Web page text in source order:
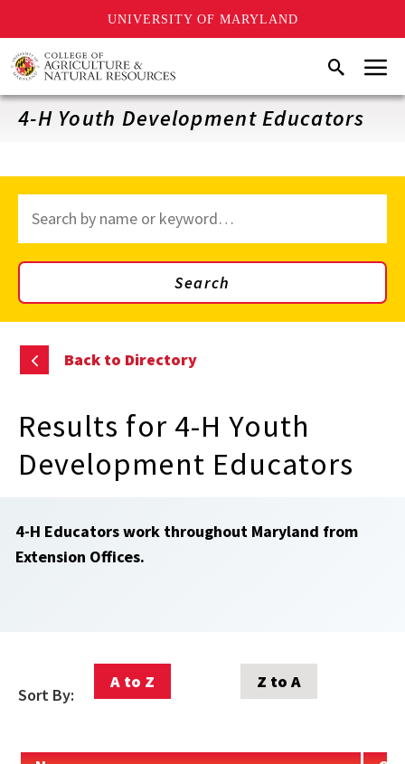
UNIVERSITY OF MARYLAND
Skip
to
main
content
SearchMenu
4-H Youth Development Educators
through
site
content
Search
Back to Directory
Results for 4-H Youth
Development Educators
4-H Educators work throughout Maryland from
Extension Offices.
Sort By:
A to Z Z to A